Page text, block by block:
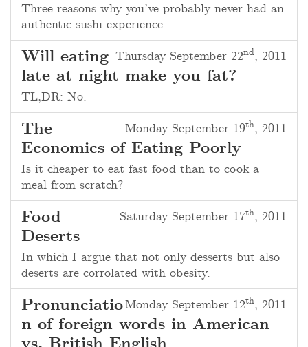
Three reasons why you’ve probably never had an
authentic sushi experience.
Thursday September 22nd, 2011
Will eating
late at night make you fat?
TL;DR: No.
Monday September 19th, 2011
The
Economics of Eating Poorly
Is it cheaper to eat fast food than to cook a
meal from scratch?
Saturday September 17th, 2011
Food
Deserts
In which I argue that not only desserts but also
deserts are corrolated with obesity.
Monday September 12th, 2011
Pronunciatio
n of foreign words in American